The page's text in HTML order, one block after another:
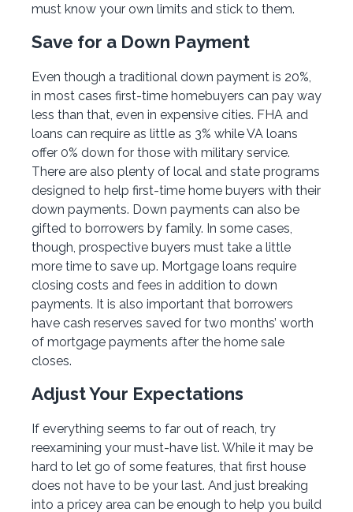
must know your own limits and stick to them.
Save for a Down Payment
Even though a traditional down payment is 20%,
in most cases first-time homebuyers can pay way
less than that, even in expensive cities. FHA and
loans can require as little as 3% while VA loans
offer 0% down for those with military service.
There are also plenty of local and state programs
designed to help first-time home buyers with their
down payments. Down payments can also be
gifted to borrowers by family. In some cases,
though, prospective buyers must take a little
more time to save up. Mortgage loans require
closing costs and fees in addition to down
payments. It is also important that borrowers
have cash reserves saved for two months’ worth
of mortgage payments after the home sale
closes.
Adjust Your Expectations
If everything seems to far out of reach, try
reexamining your must-have list. While it may be
hard to let go of some features, that first house
does not have to be your last. And just breaking
into a pricey area can be enough to help you build